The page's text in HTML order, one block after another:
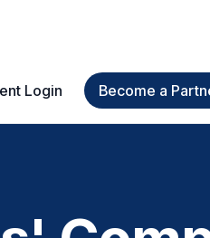
Login Become a